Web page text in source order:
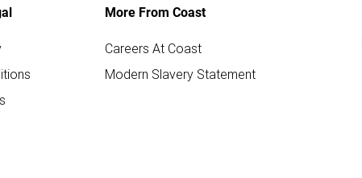
More From Coast
Careers At Coast
Modern Slavery Statement